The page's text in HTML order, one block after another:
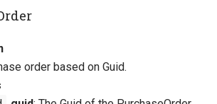
order based on Guid.